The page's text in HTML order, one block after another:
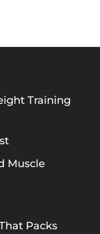
Training
Muscle
Packs